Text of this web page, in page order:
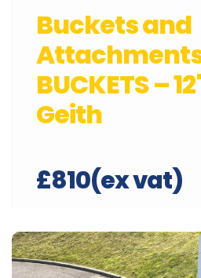
Buckets and
BUCKETS –
Geith
£810(ex vat)